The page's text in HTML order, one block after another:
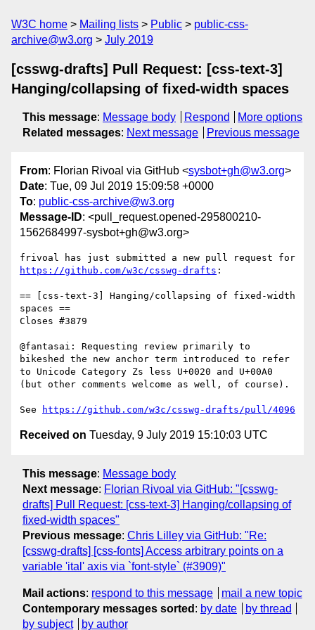
W3C home Mailing lists Public
public-css-
archive@w3.org
July 2019
[csswg-drafts] Pull Request: [css-text-3]
Hanging/collapsing of fixed-width spaces
This message: Message body Respond
More options
Related messages: Next message Previous message
From: Florian Rivoal via GitHub <sysbot+gh@w3.org>
Date: Tue, 09 Jul 2019 15:09:58 +0000
To: public-css-archive@w3.org
Message-ID: <pull_request.opened-295800210-
1562684997-sysbot+gh@w3.org>
https://github.com/w3c/csswg-drafts :
== [css-text-3] Hanging/collapsing of fixed-width
spaces ==
Closes #3879
@fantasai: Requesting review primarily to
bikeshed the new anchor term introduced to refer
to Unicode Category Zs less U+0020 and U+00A0
(but other comments welcome as well, of course).
See https://github.com/w3c/csswg-drafts/pull/4096
Received on Tuesday, 9 July 2019 15:10:03 UTC
This message: Message body
Next message: Florian Rivoal via GitHub: "[csswg-
drafts] Pull Request: [css-text-3] Hanging/collapsing of
fixed-width spaces"
Previous message: Chris Lilley via GitHub: "Re:
[csswg-drafts] [css-fonts] Access arbitrary points on a
variable 'ital' axis via `font-style` (#3909)"
Mail actions: respond to this message
mail a new topic
Contemporary messages sorted : by date
by thread
by subject
by author